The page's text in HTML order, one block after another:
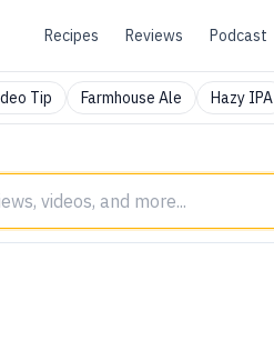
Recipes Reviews Podcast
Tip Farmhouse Ale Hazy IPA